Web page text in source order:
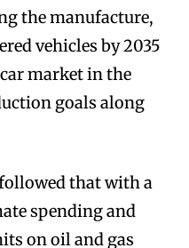
the manufacture,
vehicles by 2035
market in the
goals along
that with a
spending and
on oil and gas